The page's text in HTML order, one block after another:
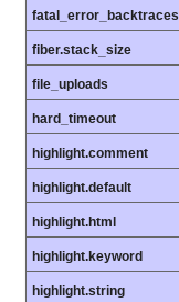
fatal_error_backtraces
fiber.stack_size
file_uploads
hard_timeout
highlight.comment
highlight.default
highlight.html
highlight.keyword
highlight.string